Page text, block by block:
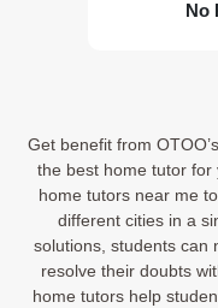
No
Get benefit from
the best home tutor for
home tutors near me
different cities in a
solutions, students can
resolve their doubts
home tutors help